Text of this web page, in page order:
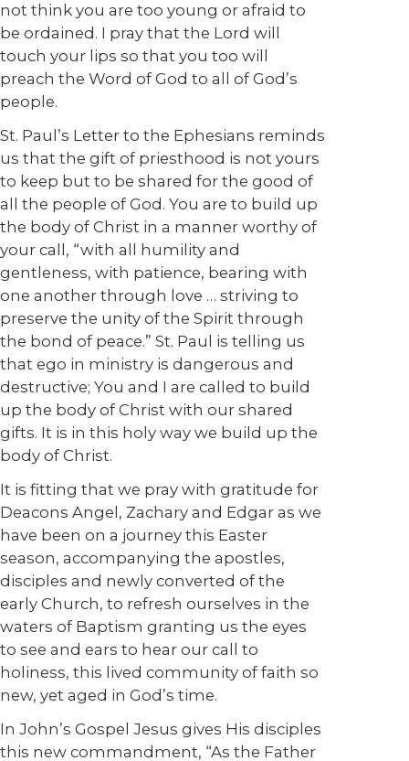
not think you are too young or afraid to
be ordained. I pray that the Lord will
touch your lips so that you too will
preach the Word of God to all of God’s
people.
St. Paul’s Letter to the Ephesians reminds
us that the gift of priesthood is not yours
to keep but to be shared for the good of
all the people of God. You are to build up
the body of Christ in a manner worthy of
your call, “with all humility and
gentleness, with patience, bearing with
one another through love … striving to
preserve the unity of the Spirit through
the bond of peace.” St. Paul is telling us
that ego in ministry is dangerous and
destructive; You and I are called to build
up the body of Christ with our shared
gifts. It is in this holy way we build up the
body of Christ.
It is fitting that we pray with gratitude for
Deacons Angel, Zachary and Edgar as we
have been on a journey this Easter
season, accompanying the apostles,
disciples and newly converted of the
early Church, to refresh ourselves in the
waters of Baptism granting us the eyes
to see and ears to hear our call to
holiness, this lived community of faith so
new, yet aged in God’s time.
In John’s Gospel Jesus gives His disciples
this new commandment, “As the Father